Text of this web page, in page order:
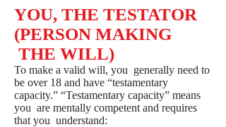
YOU, THE TESTATOR
(PERSON MAKING
THE WILL)
To make a valid will, you generally need to
be over 18 and have “testamentary
capacity.” “Testamentary capacity” means
you are mentally competent and requires
that you understand: